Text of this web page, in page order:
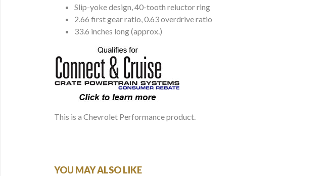
Slip-yoke design, 40-tooth reluctor ring
2.66 first gear ratio, 0.63 overdrive ratio
33.6 inches long (approx.)
This is a Chevrolet Performance product.
YOU MAY ALSO LIKE